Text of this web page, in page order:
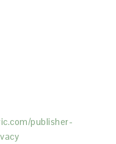
publisher-